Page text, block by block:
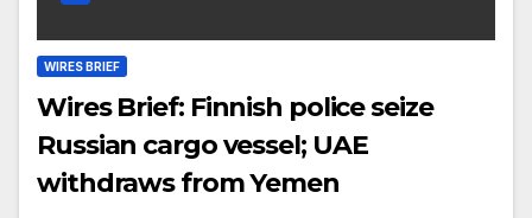
WIRES BRIEF
Wires Brief: Finnish police seize
Russian cargo vessel; UAE
withdraws from Yemen